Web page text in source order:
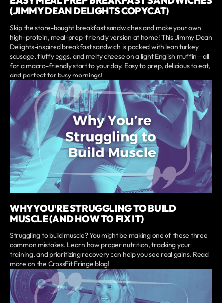
(JIMMY DEAN DELIGHTS COPYCAT)
Skip the store-bought breakfast sandwiches and make your own
high-protein, meal-prep-friendly version at home! This Jimmy Dean
Delights-inspired breakfast sandwich is packed with lean turkey
sausage, fluffy eggs, and melty cheese on a light English muffin—all
for a macro-friendly start to your day. Easy to prep, delicious to eat,
and perfect for busy mornings!
WHY YOU’RE STRUGGLING TO BUILD
MUSCLE (AND HOW TO FIX IT)
Struggling to build muscle? You might be making one of these three
common mistakes. Learn how proper nutrition, tracking your
training, and prioritizing recovery can help you see real gains. Read
more on the CrossFit Fringe blog!